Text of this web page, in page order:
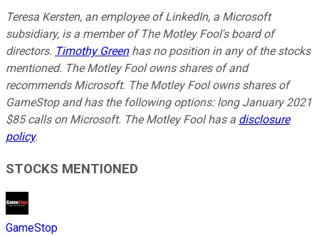
Teresa Kersten, an employee of LinkedIn, a Microsoft
subsidiary, is a member of The Motley Fool's board of
directors. Timothy Greenhas no position in any of the stocks
mentioned. The Motley Fool owns shares of and
recommends Microsoft. The Motley Fool owns shares of
GameStop and has the following options: long January 2021
$85 calls on Microsoft. The Motley Fool has a disclosure
policy.
STOCKS MENTIONED
GameStop